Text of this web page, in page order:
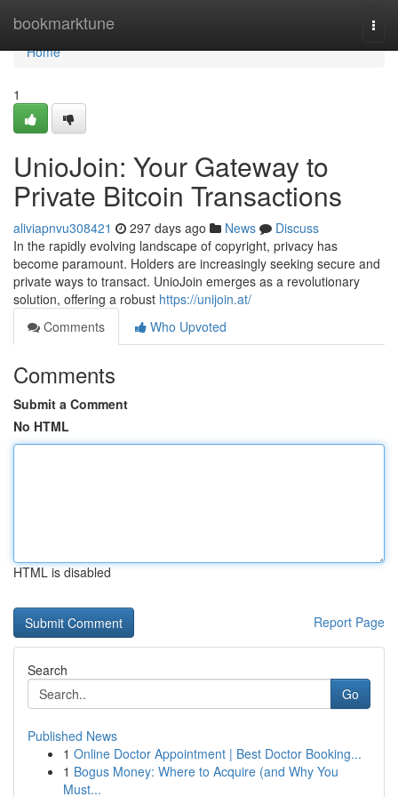
bookmarktune
Home
Home
1
UnioJoin: Your Gateway to
Private Bitcoin Transactions
aliviapnvu308421 297 days ago News
Discuss
In the rapidly evolving landscape of copyright, privacy has
become paramount. Holders are increasingly seeking secure and
private ways to transact. UnioJoin emerges as a revolutionary
solution, offering a robust https://unijoin.at/
Comments
Who Upvoted
Comments
Submit a Comment
No HTML
HTML is disabled
Report Page
Search
Go
Published News
1 Online Doctor Appointment | Best Doctor Booking...
1 Bogus Money: Where to Acquire (and Why You
Must...